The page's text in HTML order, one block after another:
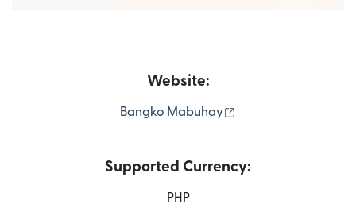
Website:
Bangko Mabuhay
Supported Currency:
PHP